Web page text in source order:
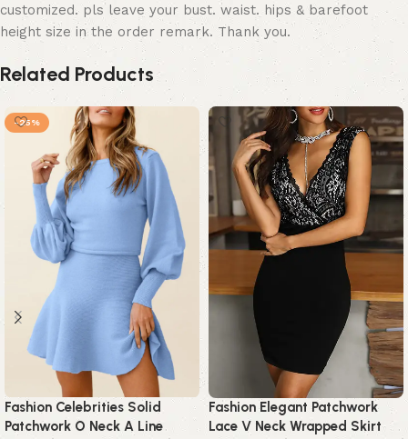
customized. pls leave your bust. waist. hips & barefoot
height size in the order remark. Thank you.
Related Products
-25%
Fashion Celebrities Solid
Patchwork O Neck A Line
Fashion Elegant Patchwork
Lace V Neck Wrapped Skirt